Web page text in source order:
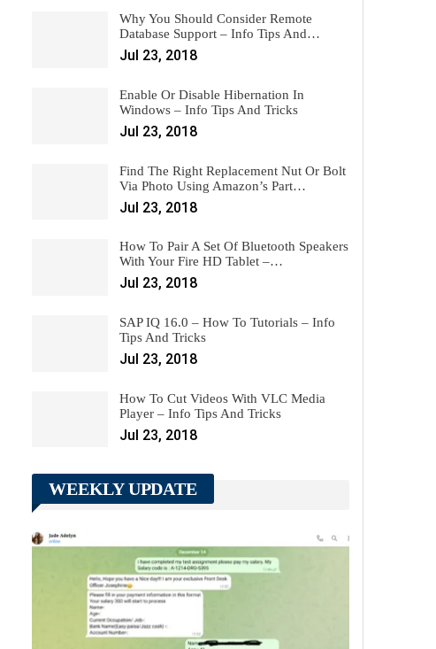
Why You Should Consider Remote
Database Support – Info Tips And…
Jul 23, 2018
Enable Or Disable Hibernation In
Windows – Info Tips And Tricks
Jul 23, 2018
Find The Right Replacement Nut Or Bolt
Via Photo Using Amazon’s Part…
Jul 23, 2018
How To Pair A Set Of Bluetooth Speakers
With Your Fire HD Tablet –…
Jul 23, 2018
SAP IQ 16.0 – How To Tutorials – Info
Tips And Tricks
Jul 23, 2018
How To Cut Videos With VLC Media
Player – Info Tips And Tricks
Jul 23, 2018
WEEKLY UPDATE